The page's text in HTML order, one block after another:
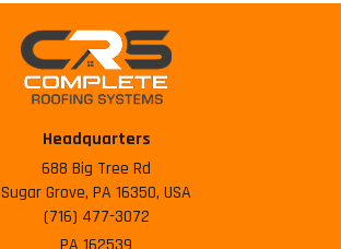
Headquarters
688 Big Tree Rd
Sugar Grove, PA 16350, USA
(716) 477-3072